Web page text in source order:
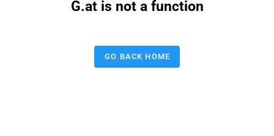
G.at is not a function
GO BACK HOME